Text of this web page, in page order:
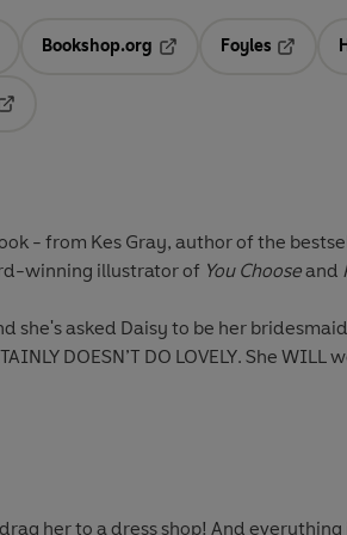
in a new tab
Bookshop.org
Opens in a new tab
Foyles
- from Kes Gray, author of the
winning illustrator of You Chooseand
she's asked Daisy to be her bridesmaid
DOESN’T DO LOVELY. She WILL
her to a dress shop! And